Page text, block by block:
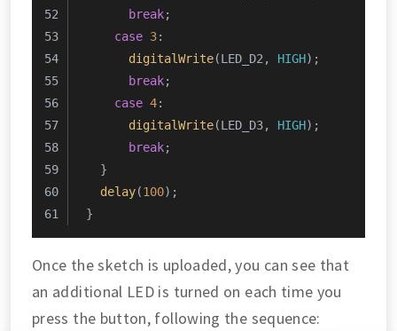
break;
case 3:
digitalWrite(LED_D2, HIGH);
break;
case 4:
digitalWrite(LED_D3, HIGH);
break;
  }
delay(100);
}
Once the sketch is uploaded, you can see that
an additional LED is turned on each time you
press the button, following the sequence: